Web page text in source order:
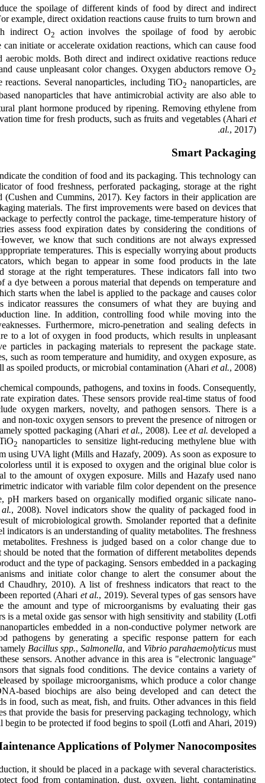
the spoilage of different kinds of food by direct and indirect
example, direct oxidation reactions cause fruits to turn brown and
indirect O2
action involves the spoilage of food by aerobic
initiate or accelerate oxidation reactions, which can cause food
molds. Both direct and indirect oxidative reactions reduce
cause unpleasant color changes. Oxygen abductors remove O2
Several nanoparticles, including TiO2 nanoparticles, are
nanoparticles that have antimicrobial activity are also able to
plant hormone produced by ripening. Removing ethylene from
time for fresh products, such as fruits and vegetables (Ahari et
al., 2017).
Smart Packaging
the condition of food and its packaging. This technology can
of food freshness, perforated packaging, storage at the right
(Cushen and Cummins, 2017). Key factors in their application are
materials. The first improvements were based on devices that
to perfectly control the package, time-temperature history of
assess food expiration dates by considering the conditions of
we know that such conditions are not always expressed
temperatures. This is especially worrying about products
which began to appear in some food products in the late
at the right temperatures. These indicators fall into two
dye between a porous material that depends on temperature and
starts when the label is applied to the package and causes color
indicator reassures the consumers of what they are buying and
line. In addition, controlling food while moving into the
Furthermore, micro-penetration and sealing defects in
to a lot of oxygen in food products, which results in unpleasant
particles in packaging materials to represent the package state.
such as room temperature and humidity, and oxygen exposure, as
as spoiled products, or microbial contamination (Ahari et al., 2008).
compounds, pathogens, and toxins in foods. Consequently,
expiration dates. These sensors provide real-time status of food
oxygen markers, novelty, and pathogen sensors. There is a
non-toxic oxygen sensors to prevent the presence of nitrogen or
spotted packaging (Ahari et al., 2008). Leeet al. developed a
2 nanoparticles to sensitize light-reducing methylene blue with
using UVA light (Mills and Hazafy, 2009). As soon as exposure to
until it is exposed to oxygen and the original blue color is
to the amount of oxygen exposure. Mills and Hazafy used nano
indicator with variable film color dependent on the presence
markers based on organically modified organic silicate nano-
, 2008). Novel indicators show the quality of packaged food in
of microbiological growth. Smolander reported that a definite
indicators is an understanding of quality metabolites. The freshness
Freshness is judged based on a color change due to
be noted that the formation of different metabolites depends
and the type of packaging. Sensors embedded in a packaging
and initiate color change to alert the consumer about the
Chaudhry, 2010). A list of freshness indicators that react to the
reported (Ahari et al., 2019). Several types of gas sensors have
the amount and type of microorganisms by evaluating their gas
is a metal oxide gas sensor with high sensitivity and stability (Lotfi
embedded in a non-conductive polymer network are
pathogens by generating a specific response pattern for each
Bacillus spp.,Salmonella, and Vibrio parahaemolyticusmust
sensors. Another advance in this area is "electronic language"
that signals food conditions. The device contains a variety of
by spoilage microorganisms, which produce a color change
based biochips are also being developed and can detect the
in food, such as meat, fish, and fruits. Other advances in this field
that provide the basis for preserving packaging technology, which
begin to be protected if food begins to spoil (Lotfi and Ahari, 2019).
Applications of Polymer Nanocomposites
it should be placed in a package with several characteristics.
food from contamination, dust, oxygen, light, contaminating